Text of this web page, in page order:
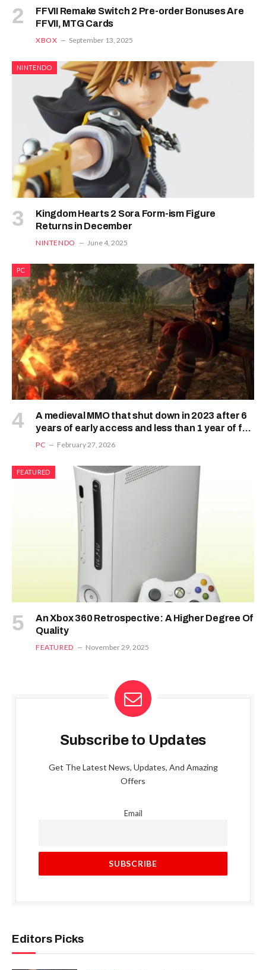
FFVII Remake Switch 2 Pre-order Bonuses Are
FFVII, MTG Cards
XBOX September 13, 2025
NINTENDO
Kingdom Hearts 2 Sora Form-ism Figure
Returns in December
NINTENDO June 4, 2025
PC
A medieval MMO that shut down in 2023 after 6
years of early access and less than 1 year of full
release is making a surprise comeback
PC February 27, 2026
FEATURED
An Xbox 360 Retrospective: A Higher Degree Of
Quality
FEATURED November 29, 2025
Subscribe to Updates
Get The Latest News, Updates, And Amazing
Offers
Email
Editors Picks